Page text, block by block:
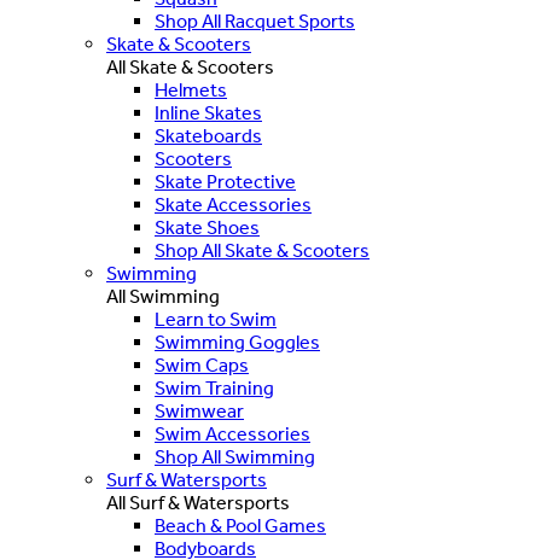
Shop All Racquet Sports
Skate & Scooters
All Skate & Scooters
Helmets
Inline Skates
Skateboards
Scooters
Skate Protective
Skate Accessories
Skate Shoes
Shop All Skate & Scooters
Swimming
All Swimming
Learn to Swim
Swimming Goggles
Swim Caps
Swim Training
Swimwear
Swim Accessories
Shop All Swimming
Surf & Watersports
All Surf & Watersports
Beach & Pool Games
Bodyboards